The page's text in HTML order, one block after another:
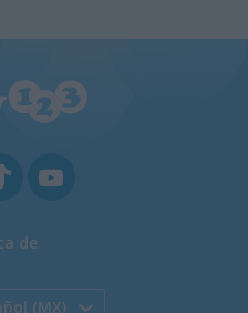
de
(MX)